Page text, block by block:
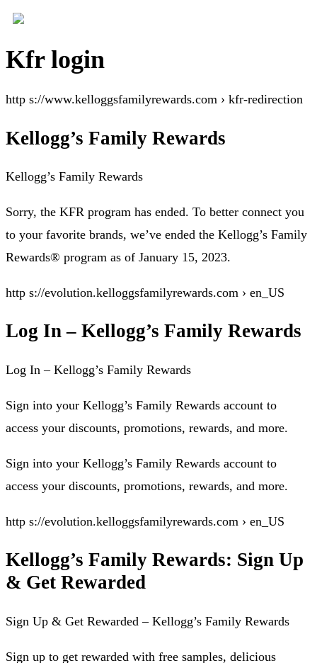
Kfr login
http s://www.kelloggsfamilyrewards.com › kfr-redirection
Kellogg’s Family Rewards
Kellogg’s Family Rewards
Sorry, the KFR program has ended. To better connect you
to your favorite brands, we’ve ended the Kellogg’s Family
Rewards® program as of January 15, 2023.
http s://evolution.kelloggsfamilyrewards.com › en_US
Log In – Kellogg’s Family Rewards
Log In – Kellogg’s Family Rewards
Sign into your Kellogg’s Family Rewards account to
access your discounts, promotions, rewards, and more.
Sign into your Kellogg’s Family Rewards account to
access your discounts, promotions, rewards, and more.
http s://evolution.kelloggsfamilyrewards.com › en_US
Kellogg’s Family Rewards: Sign Up
& Get Rewarded
Sign Up & Get Rewarded – Kellogg’s Family Rewards
Sign up to get rewarded with free samples, delicious